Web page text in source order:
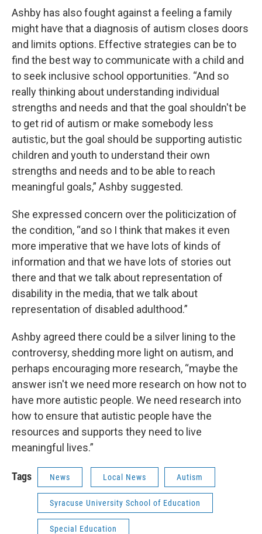
Ashby has also fought against a feeling a family
might have that a diagnosis of autism closes doors
and limits options. Effective strategies can be to
find the best way to communicate with a child and
to seek inclusive school opportunities. “And so
really thinking about understanding individual
strengths and needs and that the goal shouldn't be
to get rid of autism or make somebody less
autistic, but the goal should be supporting autistic
children and youth to understand their own
strengths and needs and to be able to reach
meaningful goals,” Ashby suggested.
She expressed concern over the politicization of
the condition, “and so I think that makes it even
more imperative that we have lots of kinds of
information and that we have lots of stories out
there and that we talk about representation of
disability in the media, that we talk about
representation of disabled adulthood.”
Ashby agreed there could be a silver lining to the
controversy, shedding more light on autism, and
perhaps encouraging more research, “maybe the
answer isn't we need more research on how not to
have more autistic people. We need research into
how to ensure that autistic people have the
resources and supports they need to live
meaningful lives.”
Tags News Local News Autism
Syracuse University School of Education
Special Education